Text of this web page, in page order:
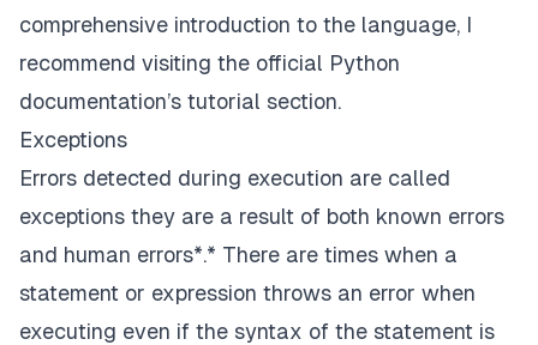
comprehensive introduction to the language, I
recommend visiting the official Python
documentation’s tutorial section.
Exceptions
Errors detected during execution are called
exceptions they are a result of both known errors
and human errors*.* There are times when a
statement or expression throws an error when
executing even if the syntax of the statement is